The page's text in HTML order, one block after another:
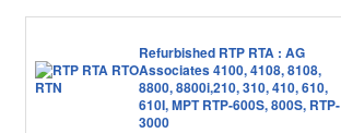
Refurbished RTP RTA : AG
Associates 4100, 4108, 8108,
8800, 8800i,210, 310, 410, 610,
610I, MPT RTP-600S, 800S, RTP-
3000